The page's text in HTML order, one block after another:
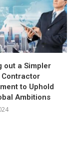
out a Simpler
Contractor
to Uphold
Ambitions